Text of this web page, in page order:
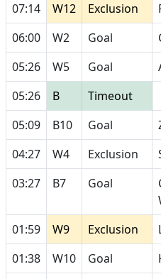
07:14
W12 Exclusion
06:00
W2 Goal
05:26
W5 Goal
05:26
B
Timeout
05:09
B10 Goal
04:27
W4 Exclusion
03:27
B7 Goal
01:59 W9 Exclusion
01:38
W10 Goal